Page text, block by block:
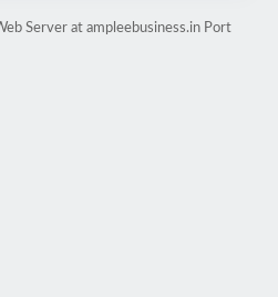
Server at ampleebusiness.in Port